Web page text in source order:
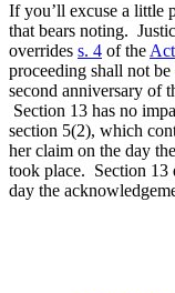
If you’ll excuse a little
that bears noting.
overrides s. 4 of the Act
proceeding shall not
second anniversary of
Section 13 has no
section 5(2), which
her claim on the day
took place. Section 13
day the